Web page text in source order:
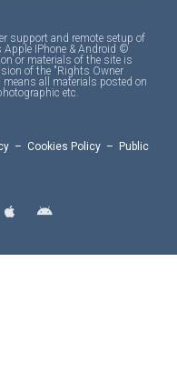
support and remote setup of
IPhone & Android ©
or materials of the site is
of the "Rights Owner
means all materials posted on
etc.
– Cookies Policy – Public
p
e
n
o